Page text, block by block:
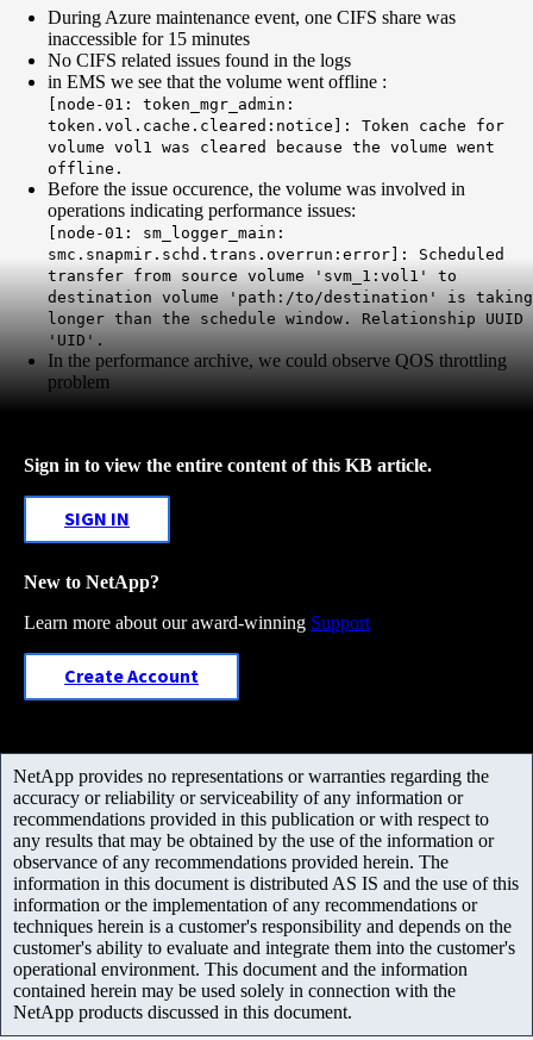
During Azure maintenance event, one CIFS share was
inaccessible for 15 minutes
No CIFS related issues found in the logs
in EMS we see that the volume went offline :
[node-01: token_mgr_admin:
token.vol.cache.cleared:notice]: Token cache for
volume vol1 was cleared because the volume went
offline.
Before the issue occurence, the volume was involved in
operations indicating performance issues:
[node-01: sm_logger_main:
smc.snapmir.schd.trans.overrun:error]: Scheduled
transfer from source volume 'svm_1:vol1' to
destination volume 'path:/to/destination' is taking
longer than the schedule window. Relationship UUID
'UID'.
In the performance archive, we could observe QOS throttling
problem
Sign in to view the entire content of this KB article.
SIGN IN
New to NetApp?
Learn more about our award-winning Support
Create Account
NetApp provides no representations or warranties regarding the
accuracy or reliability or serviceability of any information or
recommendations provided in this publication or with respect to
any results that may be obtained by the use of the information or
observance of any recommendations provided herein. The
information in this document is distributed AS IS and the use of this
information or the implementation of any recommendations or
techniques herein is a customer's responsibility and depends on the
customer's ability to evaluate and integrate them into the customer's
operational environment. This document and the information
contained herein may be used solely in connection with the
NetApp products discussed in this document.